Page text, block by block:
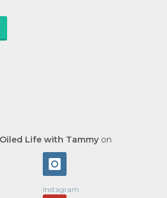
Life with Tammy on
Instagram